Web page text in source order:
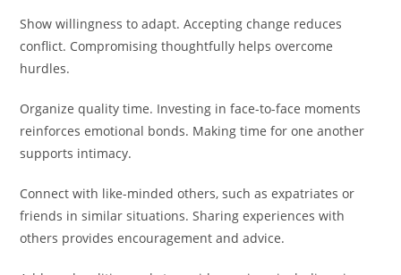
Show willingness to adapt. Accepting change reduces
conflict. Compromising thoughtfully helps overcome
hurdles.
Organize quality time. Investing in face-to-face moments
reinforces emotional bonds. Making time for one another
supports intimacy.
Connect with like-minded others, such as expatriates or
friends in similar situations. Sharing experiences with
others provides encouragement and advice.